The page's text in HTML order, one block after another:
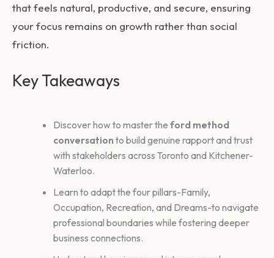
that feels natural, productive, and secure, ensuring
your focus remains on growth rather than social
friction.
Key Takeaways
Discover how to master the ford method
conversation to build genuine rapport and trust
with stakeholders across Toronto and Kitchener-
Waterloo.
Learn to adapt the four pillars-Family,
Occupation, Recreation, and Dreams-to navigate
professional boundaries while fostering deeper
business connections.